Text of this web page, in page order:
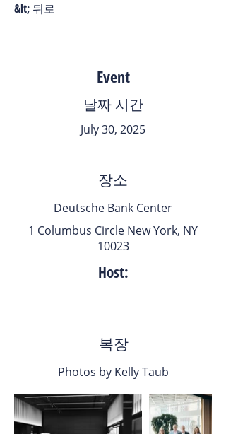
&lt; 뒤로
Event
날짜 시간
July 30, 2025
장소
Deutsche Bank Center
1 Columbus Circle New York, NY
10023
Host:
복장
Photos by Kelly Taub